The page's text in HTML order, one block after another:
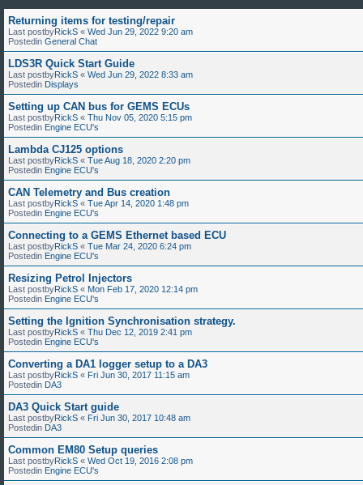
Returning items for testing/repair
Last postbyRickS « Wed Jun 29, 2022 9:20 am
Postedin General Chat
LDS3R Quick Start Guide
Last postbyRickS « Wed Jun 29, 2022 8:33 am
Postedin Displays
Setting up CAN bus for GEMS ECUs
Last postbyRickS « Thu Nov 05, 2020 5:15 pm
Postedin Engine ECU's
Lambda CJ125 options
Last postbyRickS « Tue Aug 18, 2020 2:20 pm
Postedin Engine ECU's
CAN Telemetry and Bus creation
Last postbyRickS « Tue Apr 14, 2020 1:48 pm
Postedin Engine ECU's
Connecting to a GEMS Ethernet based ECU
Last postbyRickS « Tue Mar 24, 2020 6:24 pm
Postedin Engine ECU's
Resizing Petrol Injectors
Last postbyRickS « Mon Feb 17, 2020 12:14 pm
Postedin Engine ECU's
Setting the Ignition Synchronisation strategy.
Last postbyRickS « Thu Dec 12, 2019 2:41 pm
Postedin Engine ECU's
Converting a DA1 logger setup to a DA3
Last postbyRickS « Fri Jun 30, 2017 11:15 am
Postedin DA3
DA3 Quick Start guide
Last postbyRickS « Fri Jun 30, 2017 10:48 am
Postedin DA3
Common EM80 Setup queries
Last postbyRickS « Wed Oct 19, 2016 2:08 pm
Postedin Engine ECU's